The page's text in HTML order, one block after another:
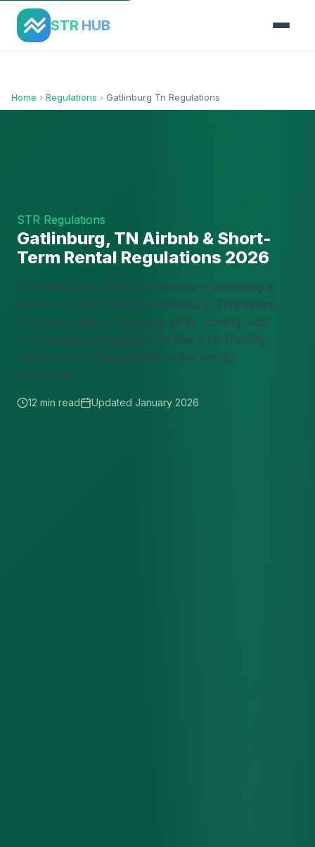
STR HUB
Home › Regulations › Gatlinburg Tn Regulations
STR Regulations
Gatlinburg, TN Airbnb & Short-
Term Rental Regulations 2026
Everything you need to know about operating a
legal short-term rental in Gatlinburg, Tennessee.
Complete guide to licensing, taxes, zoning, and
compliance requirements for this STR-friendly
resort town at the gateway to the Smoky
Mountains.
12 min read Updated January 2026